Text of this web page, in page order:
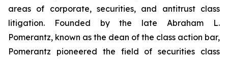
areas of corporate, securities, and antitrust class
litigation. Founded by the late Abraham L.
Pomerantz, known as the dean of the class action bar,
Pomerantz pioneered the field of securities class